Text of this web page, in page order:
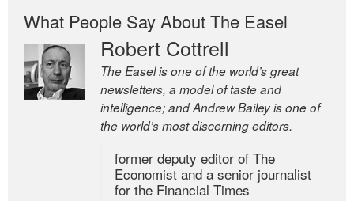
What People Say About The Easel
Robert Cottrell
The Easel is one of the world’s great
newsletters, a model of taste and
intelligence; and Andrew Bailey is one of
the world’s most discerning editors.
former deputy editor of The
Economist and a senior journalist
for the Financial Times